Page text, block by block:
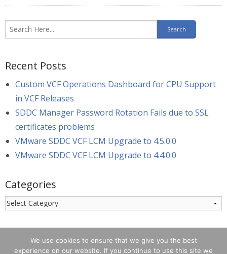
Recent Posts
Custom VCF Operations Dashboard for CPU Support
in VCF Releases
SDDC Manager Password Rotation Fails due to SSL
certificates problems
VMware SDDC VCF LCM Upgrade to 4.5.0.0
VMware SDDC VCF LCM Upgrade to 4.4.0.0
Categories
Categories
We use cookies to ensure that we give you the best
experience on our website. If you continue to use this site we